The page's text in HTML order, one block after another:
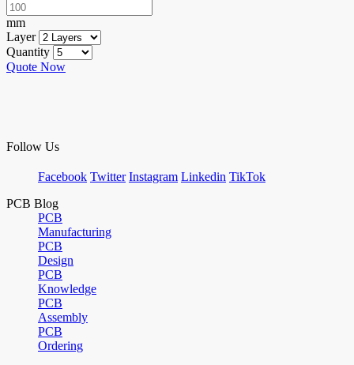
mm
Layer
Quantity
Quote Now
Follow Us
Facebook Twitter Instagram Linkedin TikTok
PCB Blog
PCB
Manufacturing
PCB
Design
PCB
Knowledge
PCB
Assembly
PCB
Ordering